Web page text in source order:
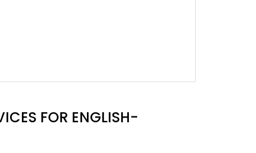
FOR ENGLISH-